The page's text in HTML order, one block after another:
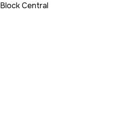
Block Central